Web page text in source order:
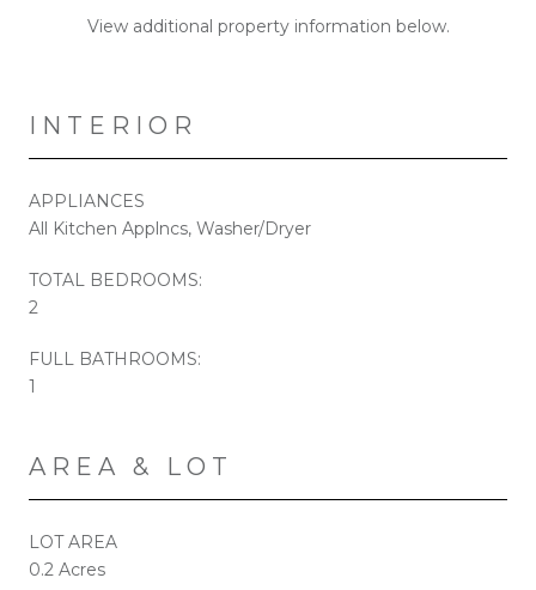
View additional property information below.
INTERIOR
APPLIANCES
All Kitchen Applncs, Washer/Dryer
TOTAL BEDROOMS:
2
FULL BATHROOMS:
1
AREA & LOT
LOT AREA
0.2 Acres